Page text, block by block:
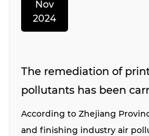
Nov
2024
The remediation of
pollutants has been
another. We believe
tomorrow
According to Zhejiang
and finishing industry air